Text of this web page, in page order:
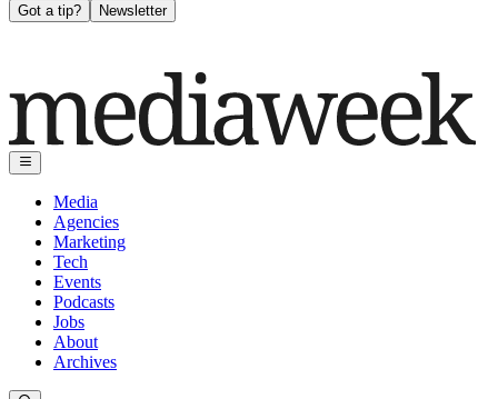
Got a tip? Newsletter
Media
Agencies
Marketing
Tech
Events
Podcasts
Jobs
About
Archives